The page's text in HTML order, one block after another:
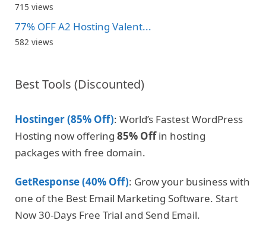
715 views
77% OFF A2 Hosting Valent...
582 views
Best Tools (Discounted)
Hostinger (85% Off): World’s Fastest WordPress
Hosting now offering 85% Offin hosting
packages with free domain.
GetResponse (40% Off): Grow your business with
one of the Best Email Marketing Software. Start
Now 30-Days Free Trial and Send Email.